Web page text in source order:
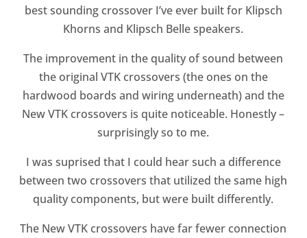
best sounding crossover I’ve ever built for Klipsch
Khorns and Klipsch Belle speakers.
The improvement in the quality of sound between
the original VTK crossovers (the ones on the
hardwood boards and wiring underneath)and the
New VTK crossovers is quite noticeable. Honestly –
surprisingly so to me.
I was suprised that I could hear such a difference
between two crossovers that utilized the same high
quality components, but were built differently.
The New VTK crossovers have far fewer connection